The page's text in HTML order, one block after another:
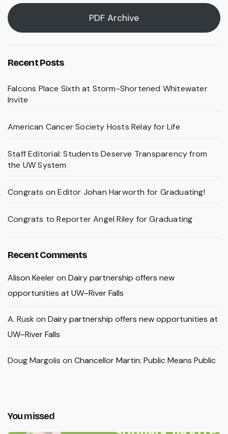
PDF Archive
Recent Posts
Falcons Place Sixth at Storm-Shortened Whitewater
Invite
American Cancer Society Hosts Relay for Life
Staff Editorial: Students Deserve Transparency from
the UW System
Congrats on Editor Johan Harworth for Graduating!
Congrats to Reporter Angel Riley for Graduating
Recent Comments
Alison Keeleron Dairy partnership offers new
opportunities at UW–River Falls
A. Rusk on Dairy partnership offers new opportunities at
UW–River Falls
Doug Margolis on Chancellor Martin: Public Means Public
You missed